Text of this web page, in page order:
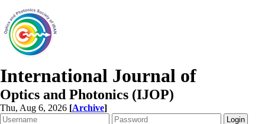
International Journal of
Optics and Photonics (IJOP)
Thu, Aug 6, 2026 [Archive]